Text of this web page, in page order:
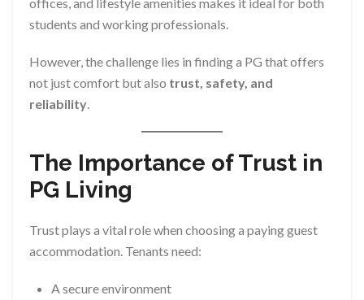
students and working professionals.
However, the challenge lies in finding a PG that offers
not just comfort but also trust, safety, and
reliability
The Importance of Trust in
PG Living
Trust plays a vital role when choosing a paying guest
accommodation. Tenants need:
A secure environment